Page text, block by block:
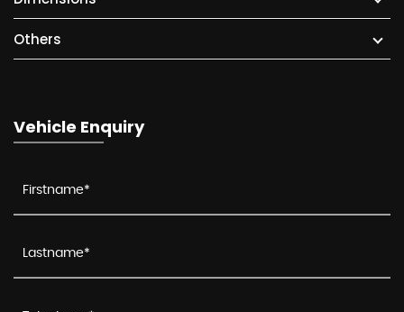
Others
Vehicle Enquiry